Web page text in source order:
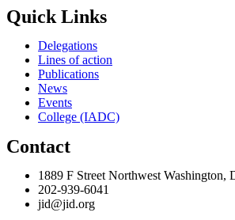
Quick Links
Delegations
Lines of action
Publications
News
Events
College (IADC)
Contact
1889 F Street Northwest Washington,
202-939-6041
jid@jid.org